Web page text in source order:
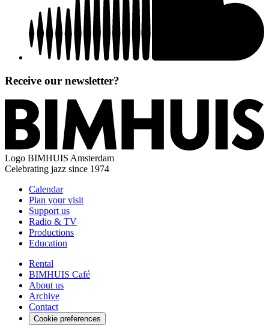
Receive our newsletter?
Logo BIMHUIS Amsterdam
Celebrating jazz since 1974
Calendar
Plan your visit
Support us
Radio & TV
Productions
Education
Rental
BIMHUIS Café
About us
Archive
Contact
Cookie preferences